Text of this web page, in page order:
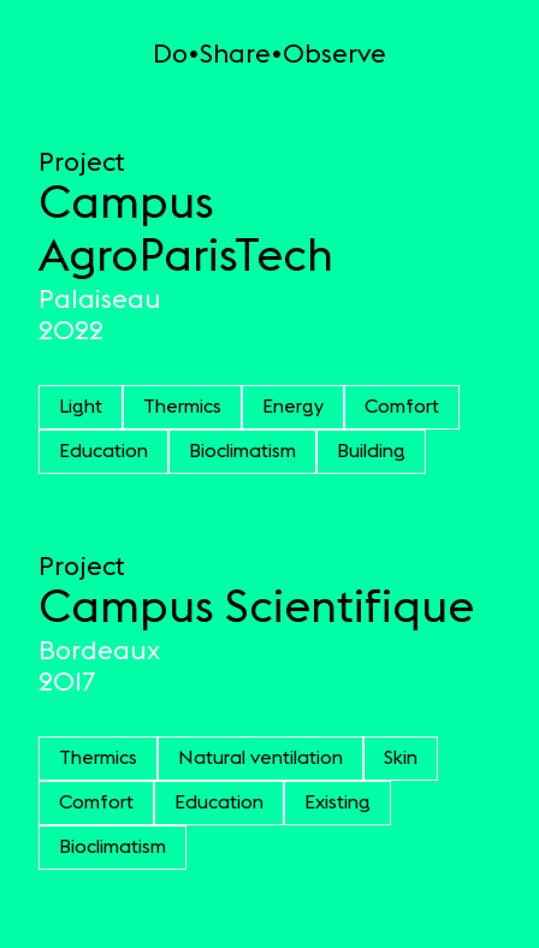
Do Share Observe
Project
Campus
AgroParisTech
Palaiseau
2022
Light Thermics Energy Comfort
Education Bioclimatism Building
Project
Campus Scientifique
Bordeaux
2017
Thermics Natural ventilation Skin
Comfort Education Existing
Bioclimatism